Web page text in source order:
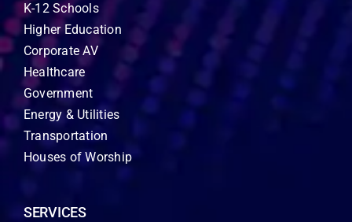
K-12 Schools
Higher Education
Corporate AV
Healthcare
Government
Energy & Utilities
Transportation
Houses of Worship
SERVICES